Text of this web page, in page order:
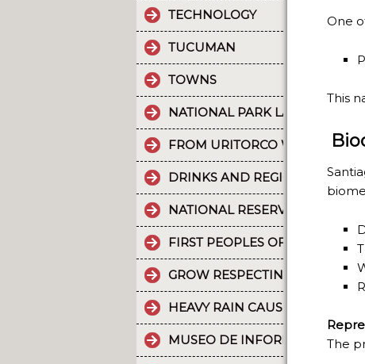
TECHNOLOGY
TUCUMAN
TOWNS
NATIONAL PARK LA CRUZ
FROM URITORCO WATER
DRINKS AND REGIONAL FOOD
NATIONAL RESERVE LAGUNA
FIRST PEOPLES OF THE
GROW RESPECTING THE
HEAVY RAIN CAUSES PART OF
MUSEO DE INFORMÁTICA:
One
This
The